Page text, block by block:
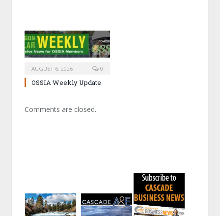
AUGUST 6, 2026 0
OSSIA Weekly Update
Comments are closed.